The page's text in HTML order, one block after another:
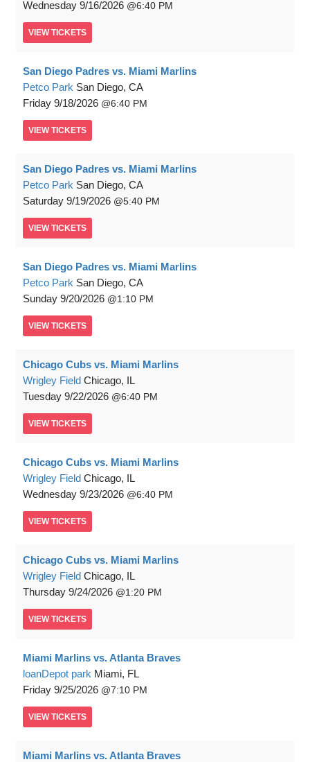
Wednesday 9/16/2026 6:40 PM
VIEW TICKETS
San Diego Padres vs. Miami Marlins
Petco Park San Diego, CA
Friday 9/18/2026 6:40 PM
VIEW TICKETS
San Diego Padres vs. Miami Marlins
Petco Park San Diego, CA
Saturday 9/19/2026 5:40 PM
VIEW TICKETS
San Diego Padres vs. Miami Marlins
Petco Park San Diego, CA
Sunday 9/20/2026 1:10 PM
VIEW TICKETS
Chicago Cubs vs. Miami Marlins
Wrigley Field Chicago, IL
Tuesday 9/22/2026 6:40 PM
VIEW TICKETS
Chicago Cubs vs. Miami Marlins
Wrigley Field Chicago, IL
Wednesday 9/23/2026 6:40 PM
VIEW TICKETS
Chicago Cubs vs. Miami Marlins
Wrigley Field Chicago, IL
Thursday 9/24/2026 1:20 PM
VIEW TICKETS
Miami Marlins vs. Atlanta Braves
loanDepot park Miami, FL
Friday 9/25/2026 7:10 PM
VIEW TICKETS
Miami Marlins vs. Atlanta Braves